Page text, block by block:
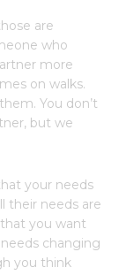
are
who
more
on walks.
You don’t
but we
your needs
their needs are
you want
changing
you think